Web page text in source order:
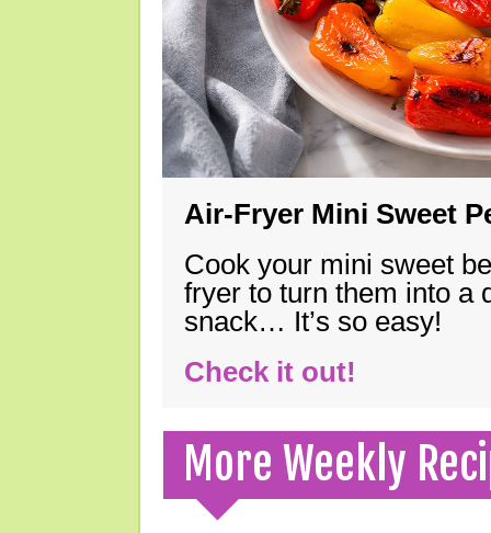
Air-Fryer Mini Sweet
Cook your mini sweet
fryer to turn them into a
snack… It’s so easy!
Check it out!
More Weekly